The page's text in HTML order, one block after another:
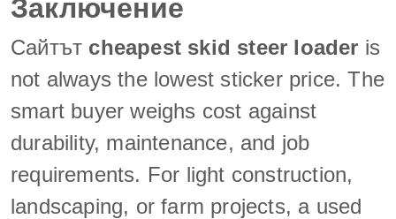
Заключение
Сайтът cheapest skid steer loader is
not always the lowest sticker price. The
smart buyer weighs cost against
durability, maintenance, and job
requirements. For light construction,
landscaping, or farm projects, a used